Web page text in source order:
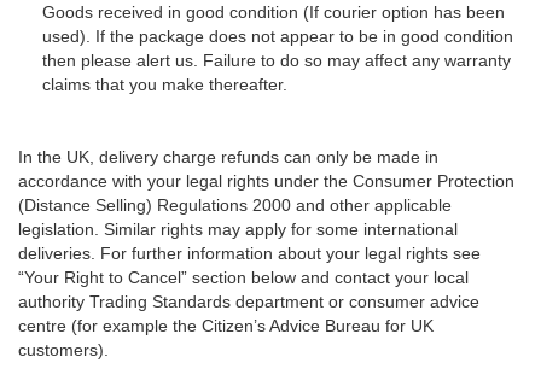
Goods received in good condition (If courier option has been
used). If the package does not appear to be in good condition
then please alert us. Failure to do so may affect any warranty
claims that you make thereafter.
In the UK, delivery charge refunds can only be made in
accordance with your legal rights under the Consumer Protection
(Distance Selling) Regulations 2000 and other applicable
legislation. Similar rights may apply for some international
deliveries. For further information about your legal rights see
“Your Right to Cancel” section below and contact your local
authority Trading Standards department or consumer advice
centre (for example the Citizen’s Advice Bureau for UK
customers).